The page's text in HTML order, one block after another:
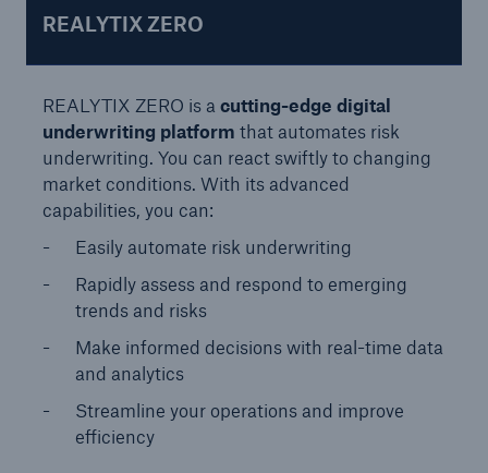
REALYTIX ZERO
REALYTIX ZERO is a cutting-edge digital
underwriting platform that automates risk
underwriting. You can react swiftly to changing
market conditions. With its advanced
capabilities, you can:
Easily automate risk underwriting
Rapidly assess and respond to emerging
trends and risks
Make informed decisions with real-time data
and analytics
Streamline your operations and improve
efficiency
Risks
Cyber threats are certainly one of the biggest
security risks of the 21st century
close navigation or press Escape key
Home